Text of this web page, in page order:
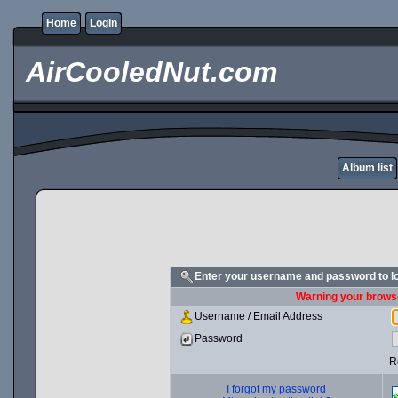
Home Login
AirCooledNut.com
Album list
Enter your username and password to
Warning your
Username / Email Address
Password
I forgot my password